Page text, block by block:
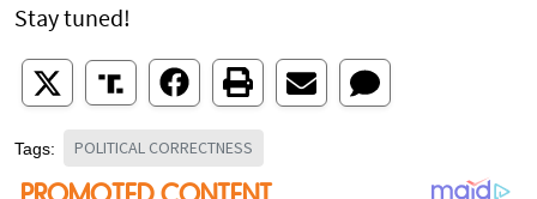
Stay tuned!
Tags: POLITICAL CORRECTNESS